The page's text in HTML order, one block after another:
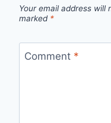
Your email address will
marked *
Comment *